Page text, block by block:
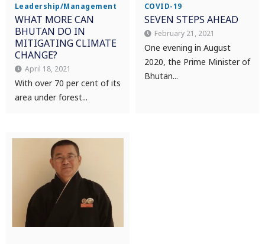
Leadership/Management
WHAT MORE CAN
BHUTAN DO IN
MITIGATING CLIMATE
CHANGE?
April 18, 2021
With over 70 per cent of its
area under forest...
COVID-19
SEVEN STEPS AHEAD
February 21, 2021
One evening in August
2020, the Prime Minister of
Bhutan...